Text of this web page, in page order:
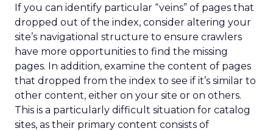
If you can identify particular “veins” of pages that
dropped out of the index, consider altering your
site’s navigational structure to ensure crawlers
have more opportunities to find the missing
pages. In addition, examine the content of pages
that dropped from the index to see if it’s similar to
other content, either on your site or on others.
This is a particularly difficult situation for catalog
sites, as their primary content consists of